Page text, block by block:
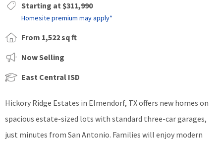
Starting at $311,990
Homesite premium may apply*
From 1,522 sq ft
Now Selling
East Central ISD
Hickory Ridge Estates in Elmendorf, TX offers new homes on
spacious estate-sized lots with standard three-car garages,
just minutes from San Antonio. Families will enjoy modern